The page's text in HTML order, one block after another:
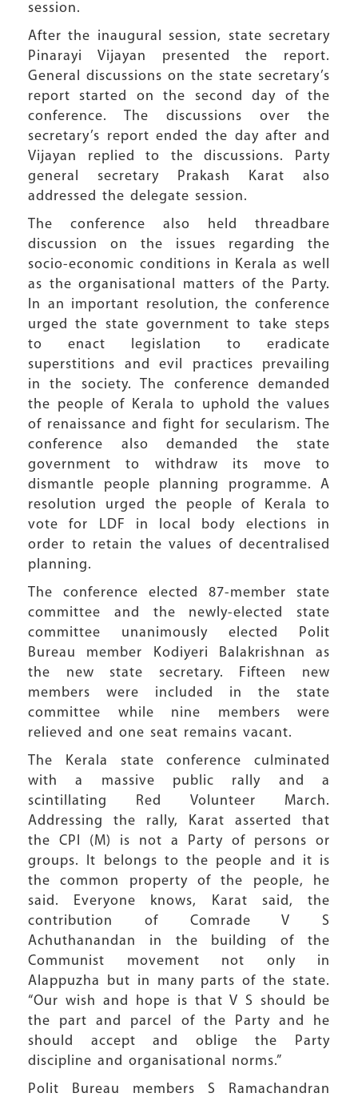
session.
After the inaugural session, state secretary
Pinarayi Vijayan presented the report.
General discussions on the state secretary’s
report started on the second day of the
conference. The discussions over the
secretary’s report ended the day after and
Vijayan replied to the discussions. Party
general secretary Prakash Karat also
addressed the delegate session.
The conference also held threadbare
discussion on the issues regarding the
socio-economic conditions in Kerala as well
as the organisational matters of the Party.
In an important resolution, the conference
urged the state government to take steps
to enact legislation to eradicate
superstitions and evil practices prevailing
in the society. The conference demanded
the people of Kerala to uphold the values
of renaissance and fight for secularism. The
conference also demanded the state
government to withdraw its move to
dismantle people planning programme. A
resolution urged the people of Kerala to
vote for LDF in local body elections in
order to retain the values of decentralised
planning.
The conference elected 87-member state
committee and the newly-elected state
committee unanimously elected Polit
Bureau member Kodiyeri Balakrishnan as
the new state secretary. Fifteen new
members were included in the state
committee while nine members were
relieved and one seat remains vacant.
The Kerala state conference culminated
with a massive public rally and a
scintillating Red Volunteer March.
Addressing the rally, Karat asserted that
the CPI (M) is not a Party of persons or
groups. It belongs to the people and it is
the common property of the people, he
said. Everyone knows, Karat said, the
contribution of Comrade V S
Achuthanandan in the building of the
Communist movement not only in
Alappuzha but in many parts of the state.
“Our wish and hope is that V S should be
the part and parcel of the Party and he
should accept and oblige the Party
discipline and organisational norms.”
Polit Bureau members S Ramachandran